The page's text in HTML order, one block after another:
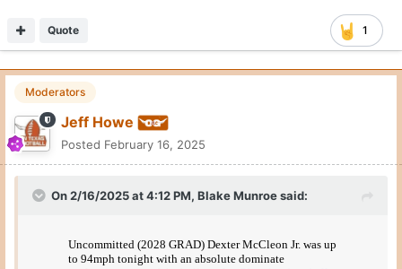
1
Quote
Moderators
Jeff Howe
Posted February 16, 2025
On 2/16/2025 at 4:12 PM, Blake Munroesaid: